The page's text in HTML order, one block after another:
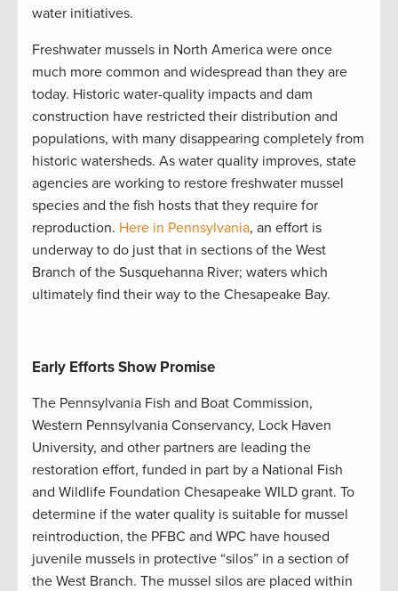
water initiatives.
Freshwater mussels in North America were once
much more common and widespread than they are
today. Historic water-quality impacts and dam
construction have restricted their distribution and
populations, with many disappearing completely from
historic watersheds. As water quality improves, state
agencies are working to restore freshwater mussel
species and the fish hosts that they require for
reproduction. Here in Pennsylvania, an effort is
underway to do just that in sections of the West
Branch of the Susquehanna River; waters which
ultimately find their way to the Chesapeake Bay.
Early Efforts Show Promise
The Pennsylvania Fish and Boat Commission,
Western Pennsylvania Conservancy, Lock Haven
University, and other partners are leading the
restoration effort, funded in part by a National Fish
and Wildlife Foundation Chesapeake WILD grant. To
determine if the water quality is suitable for mussel
reintroduction, the PFBC and WPC have housed
juvenile mussels in protective “silos” in a section of
the West Branch. The mussel silos are placed within